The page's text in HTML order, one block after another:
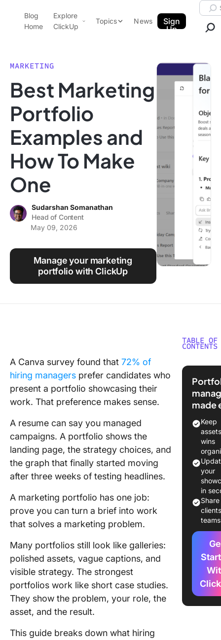
ClickUp Blog
Blog
Home
Explore
ClickUp
Pricing
Templates
Features
Use Cases
Integrations
Topics
Data Insights
Note Taking
Productivity
Using ClickUp
News
Sign
Up
MARKETING
Best Marketing
Portfolio
Examples and
How To Make
One
Sudarshan Somanathan
Head of Content
May 09, 2026
Manage your marketing
portfolio with ClickUp
A Canva survey found that 72% of
hiring managers prefer candidates who
present a portfolio showcasing their
work. That preference makes sense.
A resume can say you managed
campaigns. A portfolio shows the
landing page, the strategy choices, and
the graph that finally started moving
after three weeks of testing headlines.
A marketing portfolio has one job:
prove you can turn a brief into work
that solves a marketing problem.
Many portfolios still look like galleries:
polished assets, vague captions, and
visible strategy. The strongest
portfolios work like short case studies.
They show the problem, your role, the
asset, and the result.
This guide breaks down what hiring
TABLE OF
CONTENTS
What Is
Why Do
Need a
What
Weak
Like?
How
a
Portfolio
Needs
Prove?
Portfolio
made
Keep
wins
your
in
teams